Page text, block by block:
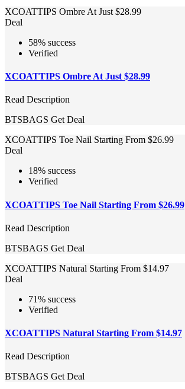
XCOATTIPS Ombre At Just $28.99
Deal
58% success
Verified
XCOATTIPS Ombre At Just $28.99
Read Description
BTSBAGS Get Deal
XCOATTIPS Toe Nail Starting From $26.99
Deal
18% success
Verified
XCOATTIPS Toe Nail Starting From $26.99
Read Description
BTSBAGS Get Deal
XCOATTIPS Natural Starting From $14.97
Deal
71% success
Verified
XCOATTIPS Natural Starting From $14.97
Read Description
BTSBAGS Get Deal